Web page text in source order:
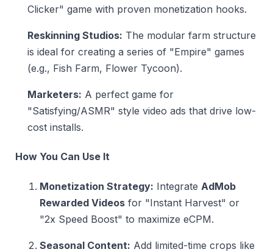
Clicker" game with proven monetization hooks.
Reskinning Studios: The modular farm structure
is ideal for creating a series of "Empire" games
(e.g., Fish Farm, Flower Tycoon).
Marketers: A perfect game for
"Satisfying/ASMR" style video ads that drive low-
cost installs.
How You Can Use It
Monetization Strategy: Integrate AdMob
Rewarded Videos for "Instant Harvest" or
"2x Speed Boost" to maximize eCPM.
Seasonal Content: Add limited-time crops like